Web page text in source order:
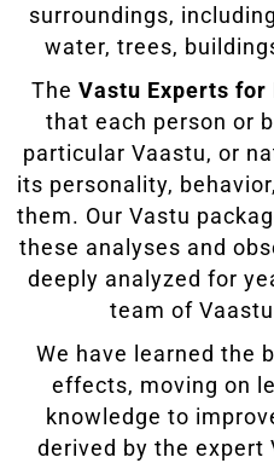
surroundings,
water, trees,
The Vastu Experts
that each person or
particular Vaastu, or
its personality,
them. Our Vastu
these analyses and
deeply analyzed for
team of
We have learned the
effects, moving on
knowledge to
derived by the expert